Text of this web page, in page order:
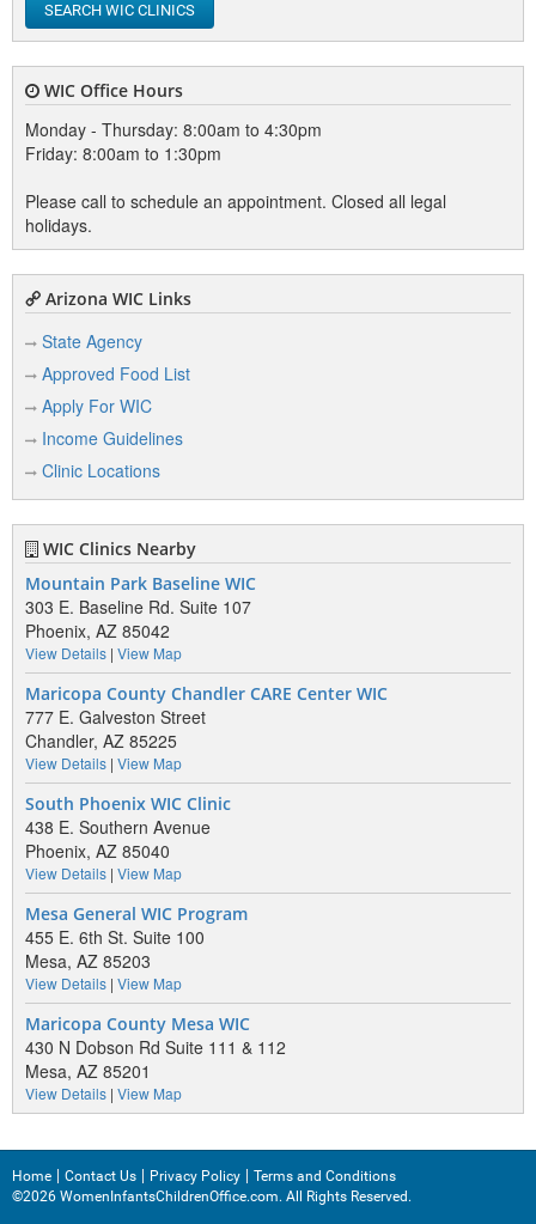
SEARCH WIC CLINICS
WIC Office Hours
Monday - Thursday: 8:00am to 4:30pm
Friday: 8:00am to 1:30pm
Please call to schedule an appointment. Closed all legal
holidays.
Arizona WIC Links
State Agency
Approved Food List
Apply For WIC
Income Guidelines
Clinic Locations
WIC Clinics Nearby
Mountain Park Baseline WIC
303 E. Baseline Rd. Suite 107
Phoenix, AZ 85042
View Details | View Map
Maricopa County Chandler CARE Center WIC
777 E. Galveston Street
Chandler, AZ 85225
View Details | View Map
South Phoenix WIC Clinic
438 E. Southern Avenue
Phoenix, AZ 85040
View Details | View Map
Mesa General WIC Program
455 E. 6th St. Suite 100
Mesa, AZ 85203
View Details | View Map
Maricopa County Mesa WIC
430 N Dobson Rd Suite 111 & 112
Mesa, AZ 85201
View Details | View Map
Home Contact Us Privacy Policy
Terms and Conditions
©2026 WomenInfantsChildrenOffice.com. All Rights Reserved.